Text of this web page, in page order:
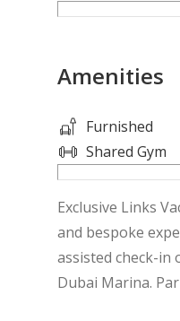
Amenities
Furnished
Shared Gym
Exclusive Links
and bespoke
assisted check-in
Dubai Marina.